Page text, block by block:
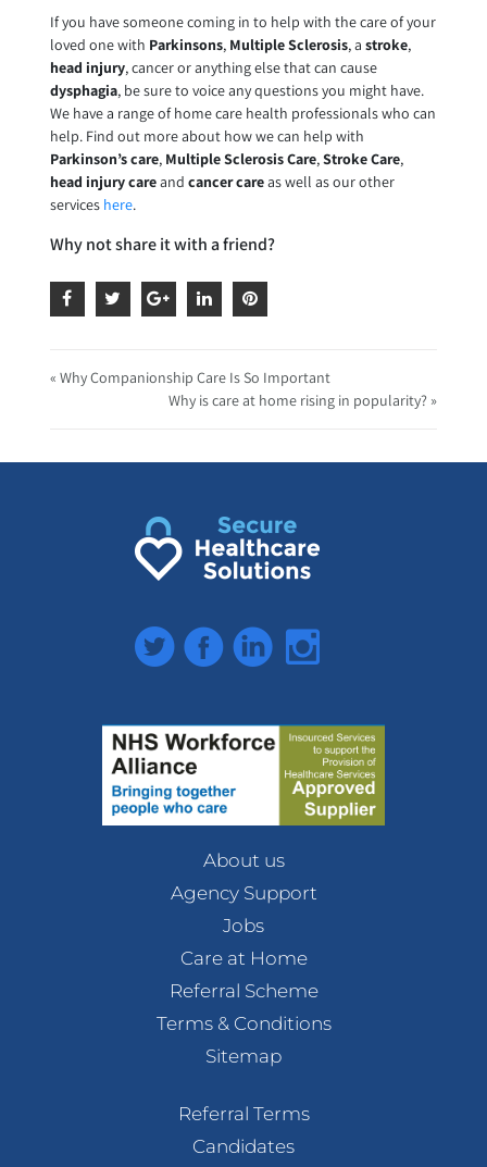
If you have someone coming in to help with the care of your
loved one with Parkinsons, Multiple Sclerosis, a stroke,
head injury, cancer or anything else that can cause
dysphagia, be sure to voice any questions you might have.
We have a range of home care health professionals who can
help. Find out more about how we can help with
Parkinson’s care, Multiple Sclerosis Care,Stroke Care,
head injury careand cancer careas well as our other
services here.
Why not share it with a friend?
« Why Companionship Care Is So Important
Why is care at home rising in popularity? »
TwitterFacebookLinkedInInstagram
About us
Agency Support
Jobs
Care at Home
Referral Scheme
Terms & Conditions
Sitemap
Referral Terms
Candidates